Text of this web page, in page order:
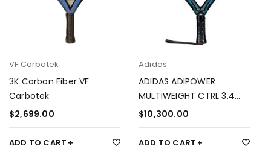
VF Carbotek
3K Carbon Fiber VF
Carbotek
$2,699.00
ADD TO CART
Adidas
ADIDAS ADIPOWER
MULTIWEIGHT CTRL 3.4
ÁLEX RUIZ
$10,300.00
ADD TO CART